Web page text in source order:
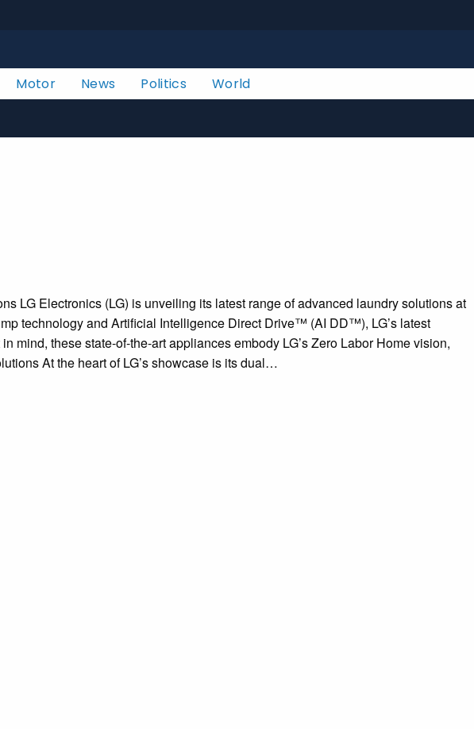
Motor News Politics World
LG Electronics (LG) is unveiling its latest range of advanced laundry solutions at
technology and Artificial Intelligence Direct Drive™ (AI DD™), LG’s latest
these state-of-the-art appliances embody LG’s Zero Labor Home vision,
At the heart of LG’s showcase is its dual…